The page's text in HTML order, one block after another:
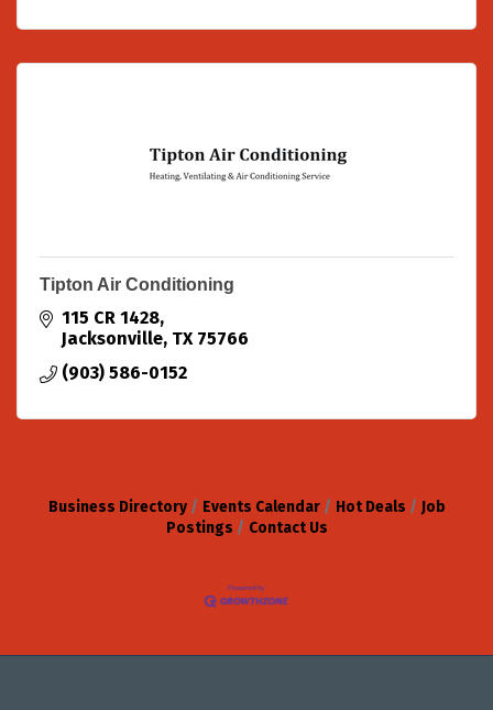
Tipton Air Conditioning
115 CR 1428
Jacksonville TX 75766
(903) 586-0152
Business Directory Events Calendar Hot Deals
Job
Postings
Contact Us